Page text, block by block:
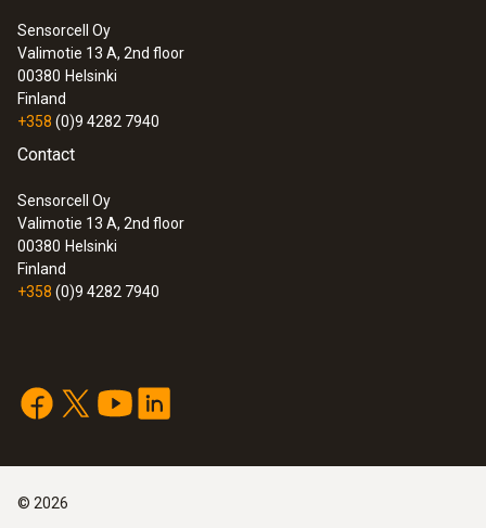
Sensorcell Oy
Valimotie 13 A, 2nd floor
00380 Helsinki
Finland
+358 (0)9 4282 7940
Contact
Sensorcell Oy
Valimotie 13 A, 2nd floor
00380 Helsinki
Finland
+358 (0)9 4282 7940
© 2026